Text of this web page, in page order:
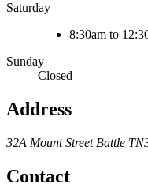
Saturday
8:30am to
Sunday
Closed
Address
32A Mount Street Battle
Contact